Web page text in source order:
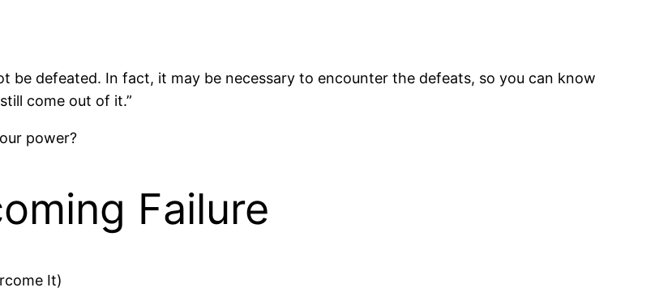
be defeated. In fact, it may be necessary to encounter the defeats, so you can know
come out of it.”
power?
Failure
It)